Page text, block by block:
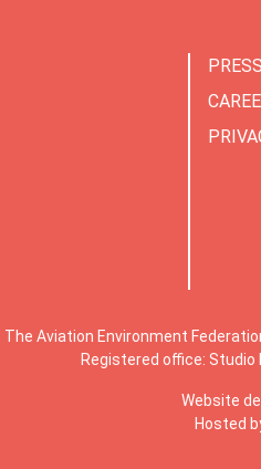
The Aviation Environment
Registered office: Studio
Website
Hosted